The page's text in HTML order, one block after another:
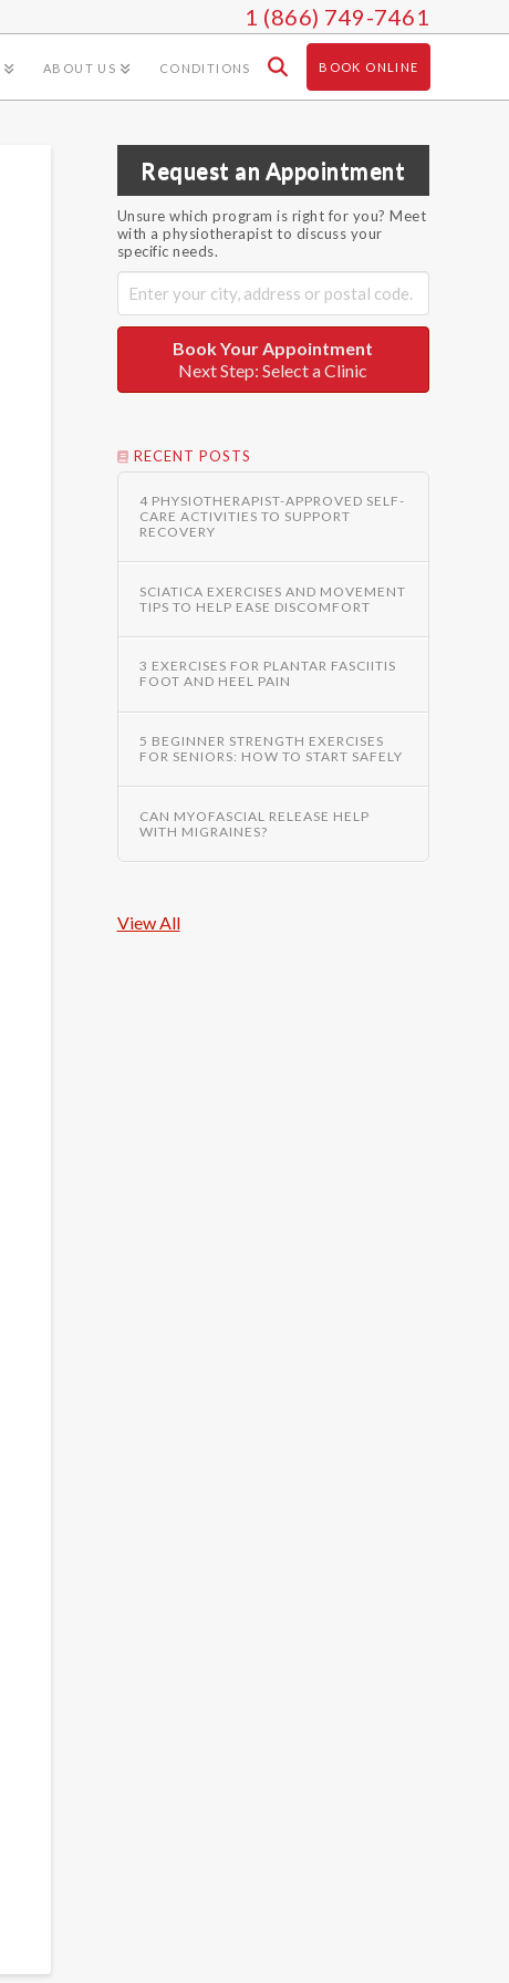
1 (866) 749-7461
ABOUT US CONDITIONS BOOK ONLINE
Request an Appointment
Unsure which program is right for you? Meet
with a physiotherapist to discuss your
specific needs.
Book Your Appointment
Next Step: Select a Clinic
RECENT POSTS
4 PHYSIOTHERAPIST-APPROVED SELF-
CARE ACTIVITIES TO SUPPORT
RECOVERY
SCIATICA EXERCISES AND MOVEMENT
TIPS TO HELP EASE DISCOMFORT
3 EXERCISES FOR PLANTAR FASCIITIS
FOOT AND HEEL PAIN
5 BEGINNER STRENGTH EXERCISES
FOR SENIORS: HOW TO START SAFELY
CAN MYOFASCIAL RELEASE HELP
WITH MIGRAINES?
View All